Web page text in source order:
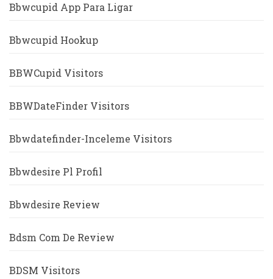
Bbwcupid App Para Ligar
Bbwcupid Hookup
BBWCupid Visitors
BBWDateFinder Visitors
Bbwdatefinder-Inceleme Visitors
Bbwdesire Pl Profil
Bbwdesire Review
Bdsm Com De Review
BDSM Visitors